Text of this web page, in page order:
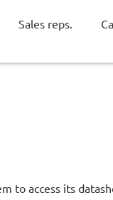
Sales reps.
to access its